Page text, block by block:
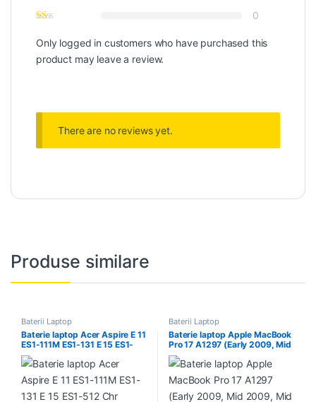
0
Only logged in customers who have purchased this
product may leave a review.
There are no reviews yet.
Produse similare
Baterii Laptop
Baterie laptop Acer Aspire E 11
ES1-111M ES1-131 E 15 ES1-
512 Chr
Baterii Laptop
Baterie laptop Apple MacBook
Pro 17 A1297 (Early 2009, Mid
2009, Mid 2010) A1309